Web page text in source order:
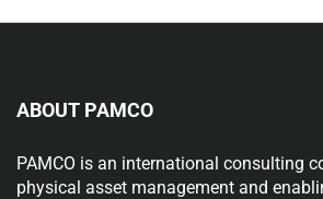
ABOUT PAMCO
PAMCO is an international consulting
physical asset management and